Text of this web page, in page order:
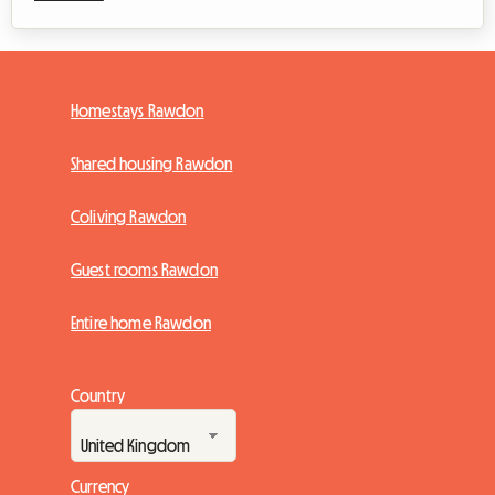
Homestays Rawdon
Shared housing Rawdon
Coliving Rawdon
Guest rooms Rawdon
Entire home Rawdon
Country
Currency